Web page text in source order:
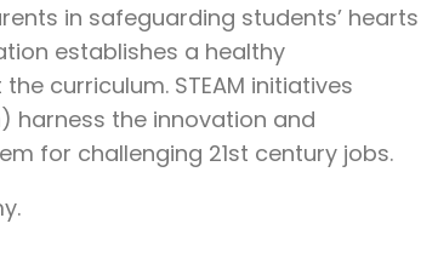
in safeguarding students’ hearts
establishes a healthy
curriculum. STEAM initiatives
harness the innovation and
for challenging 21st century jobs.